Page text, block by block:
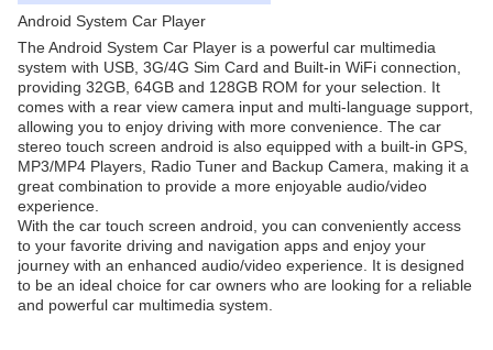
Android System Car Player
The Android System Car Player is a powerful car multimedia
system with USB, 3G/4G Sim Card and Built-in WiFi connection,
providing 32GB, 64GB and 128GB ROM for your selection. It
comes with a rear view camera input and multi-language support,
allowing you to enjoy driving with more convenience. The car
stereo touch screen android is also equipped with a built-in GPS,
MP3/MP4 Players, Radio Tuner and Backup Camera, making it a
great combination to provide a more enjoyable audio/video
experience.
With the car touch screen android, you can conveniently access
to your favorite driving and navigation apps and enjoy your
journey with an enhanced audio/video experience. It is designed
to be an ideal choice for car owners who are looking for a reliable
and powerful car multimedia system.